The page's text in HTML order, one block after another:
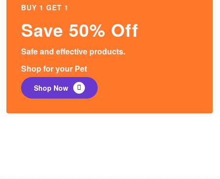
BUY 1 GET 1
Save 50% Off
Safe and effective products.
Shop for your Pet
Shop Now